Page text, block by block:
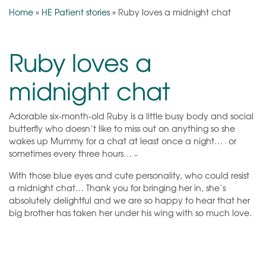
Home» HE Patient stories» Ruby loves a midnight chat
Ruby loves a
midnight chat
Adorable six-month-old Ruby is a little busy body and social
butterfly who doesn’t like to miss out on anything so she
wakes up Mummy for a chat at least once a night… or
sometimes every three hours…
With those blue eyes and cute personality, who could resist
a midnight chat… Thank you for bringing her in, she’s
absolutely delightful and we are so happy to hear that her
big brother has taken her under his wing with so much love.